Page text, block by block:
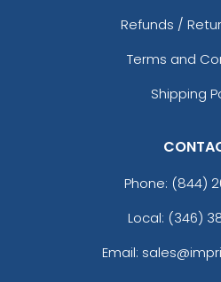
Refunds /
Terms and
Shipping
Phone: (844)
Local: (346)
Email: